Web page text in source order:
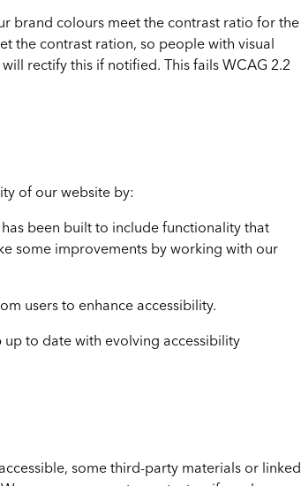
brand colours meet the contrast ratio for the
the contrast ration, so people with visual
rectify this if notified. This fails WCAG 2.2
of our website by:
been built to include functionality that
some improvements by working with our
users to enhance accessibility.
to date with evolving accessibility
some third-party materials or linked